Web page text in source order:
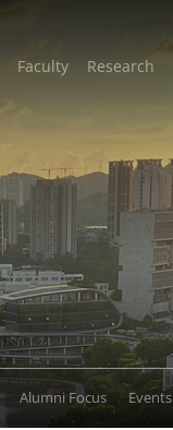
Faculty Research
Alumni Focus Events